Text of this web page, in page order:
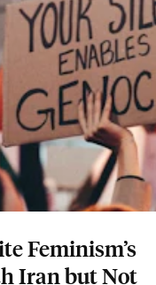
Feminism’s
Iran but Not